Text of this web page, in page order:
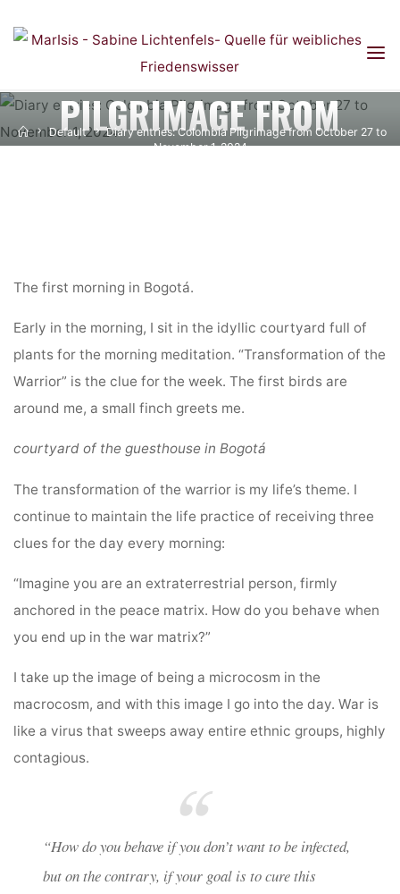
COLOMBIA
PILGRIMAGE FROM
HomeDefault
Diary entries: Colombia Pilgrimage from October 27 to
November 1, 2024
The first morning in Bogotá.
Early in the morning, I sit in the idyllic courtyard full of
plants for the morning meditation. “Transformation of the
Warrior” is the clue for the week. The first birds are
around me, a small finch greets me.
courtyard of the guesthouse in Bogotá
The transformation of the warrior is my life’s theme. I
continue to maintain the life practice of receiving three
clues for the day every morning:
“Imagine you are an extraterrestrial person, firmly
anchored in the peace matrix. How do you behave when
you end up in the war matrix?”
I take up the image of being a microcosm in the
macrocosm, and with this image I go into the day. War is
like a virus that sweeps away entire ethnic groups, highly
contagious.
“How do you behave if you don’t want to be infected,
but on the contrary, if your goal is to cure this